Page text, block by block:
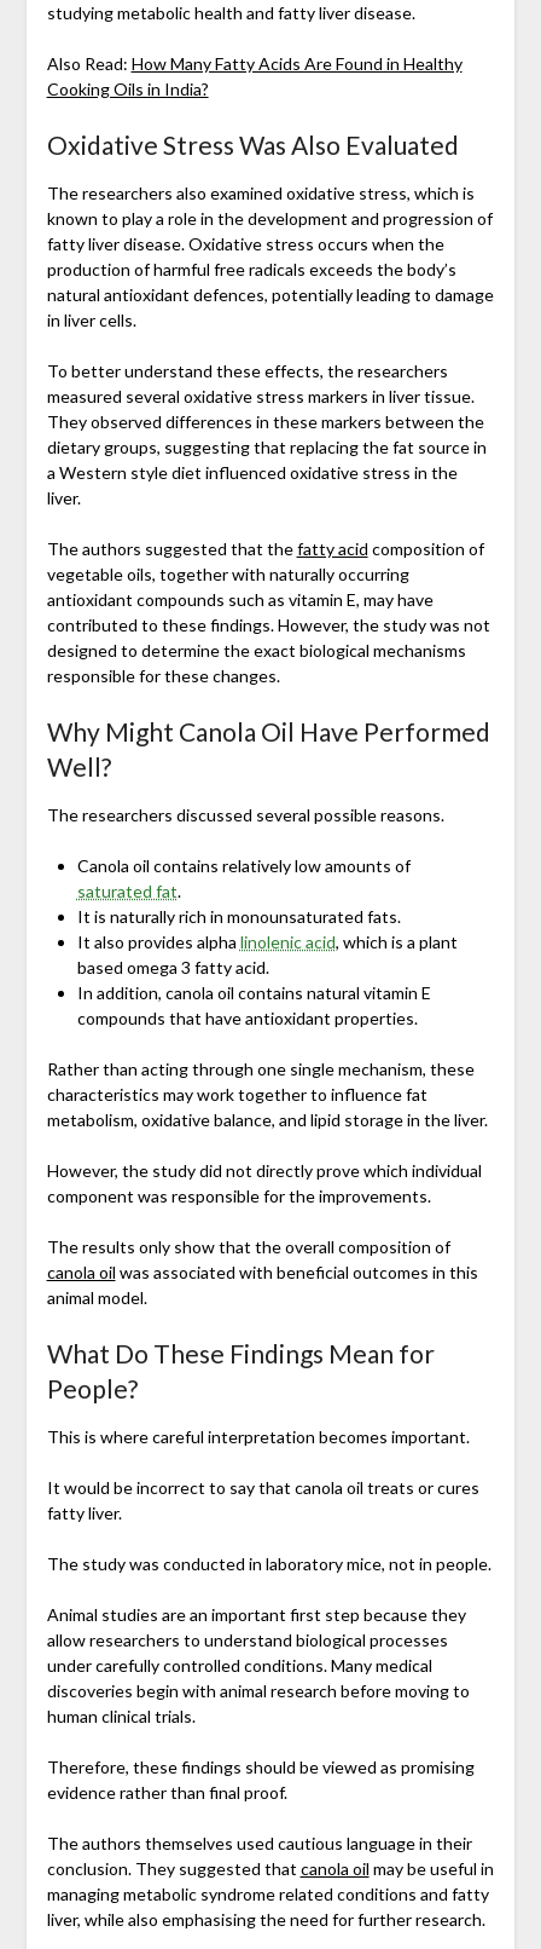
studying metabolic health and fatty liver disease.
Also Read: How Many Fatty Acids Are Found in Healthy
Cooking Oils in India?
Oxidative Stress Was Also Evaluated
The researchers also examined oxidative stress, which is
known to play a role in the development and progression of
fatty liver disease. Oxidative stress occurs when the
production of harmful free radicals exceeds the body’s
natural antioxidant defences, potentially leading to damage
in liver cells.
To better understand these effects, the researchers
measured several oxidative stress markers in liver tissue.
They observed differences in these markers between the
dietary groups, suggesting that replacing the fat source in
a Western style diet influenced oxidative stress in the
liver.
The authors suggested that thefatty acid composition of
vegetable oils, together with naturally occurring
antioxidant compounds such as vitamin E, may have
contributed to these findings. However, the study was not
designed to determine the exact biological mechanisms
responsible for these changes.
Why Might Canola Oil Have Performed
Well?
The researchers discussed several possible reasons.
Canola oil contains relatively low amounts of
saturated fat.
It is naturally rich in monounsaturated fats.
It also provides alpha linolenic acid, which is a plant
based omega 3 fatty acid.
In addition, canola oil contains natural vitamin E
compounds that have antioxidant properties.
Rather than acting through one single mechanism, these
characteristics may work together to influence fat
metabolism, oxidative balance, and lipid storage in the liver.
However, the study did not directly prove which individual
component was responsible for the improvements.
The results only show that the overall composition of
canola oil was associated with beneficial outcomes in this
animal model.
What Do These Findings Mean for
People?
This is where careful interpretation becomes important.
It would be incorrect to say that canola oil treats or cures
fatty liver.
The study was conducted in laboratory mice, not in people.
Animal studies are an important first step because they
allow researchers to understand biological processes
under carefully controlled conditions. Many medical
discoveries begin with animal research before moving to
human clinical trials.
Therefore, these findings should be viewed as promising
evidence rather than final proof.
The authors themselves used cautious language in their
conclusion. They suggested that canola oil may be useful in
managing metabolic syndrome related conditions and fatty
liver, while also emphasising the need for further research.